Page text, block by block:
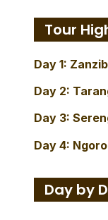
Tour
Day 1:
Day 2:
Day 3:
Day 4:
Day by